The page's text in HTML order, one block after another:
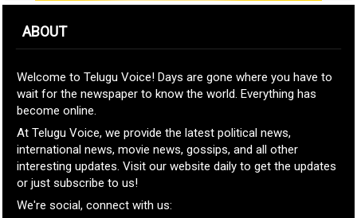
ABOUT
Welcome to Telugu Voice! Days are gone where you have to
wait for the newspaper to know the world. Everything has
become online.
At Telugu Voice, we provide the latest political news,
international news, movie news, gossips, and all other
interesting updates. Visit our website daily to get the updates
or just subscribe to us!
We're social, connect with us: